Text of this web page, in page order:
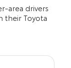
area drivers
their Toyota